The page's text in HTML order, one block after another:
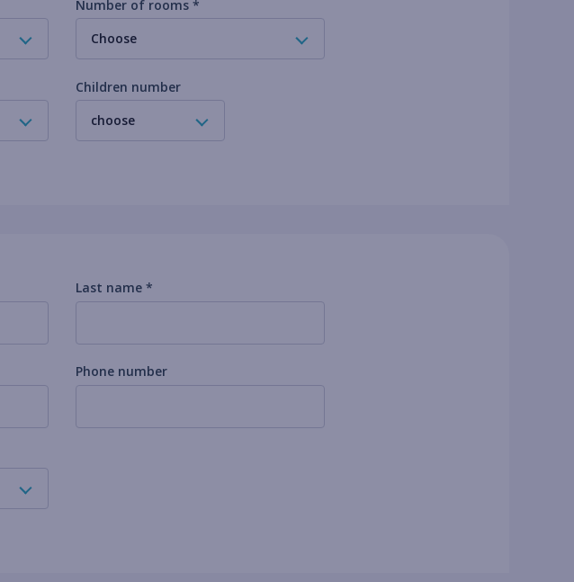
Number of rooms *
Choose
Children number
choose
Last name *
Phone number